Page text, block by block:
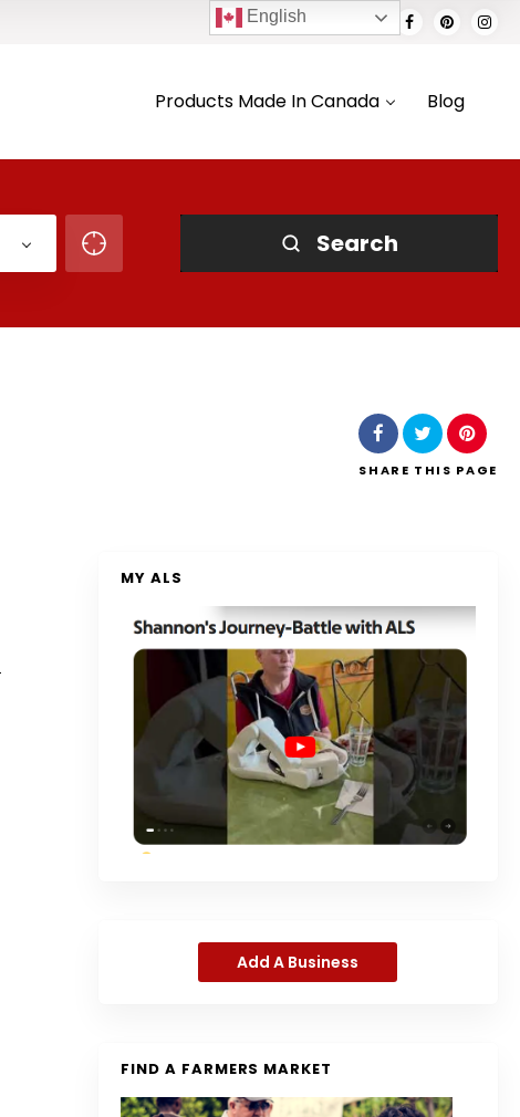
Products Made In Canada Blog
Search
SHARE THIS PAGE
MY ALS
Add A Business
FIND A FARMERS MARKET
English